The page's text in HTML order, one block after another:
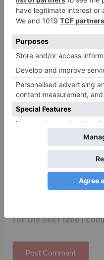
Name*
Save my name,
for the next time I